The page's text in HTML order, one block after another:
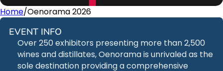
Home/Oenorama 2026
EVENT INFO
Over 250 exhibitors presenting more than 2,500
wines and distillates, Oenorama is unrivaled as the
sole destination providing a comprehensive